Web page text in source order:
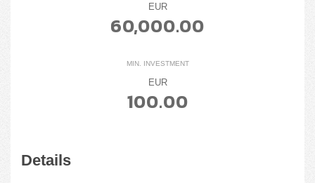
EUR
60,000.00
MIN. INVESTMENT
EUR
100.00
Details